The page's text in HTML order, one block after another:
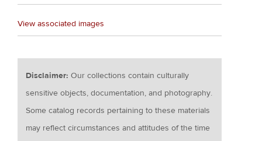
View associated images
Disclaimer:Our collections contain culturally
sensitive objects, documentation, and photography.
Some catalog records pertaining to these materials
may reflect circumstances and attitudes of the time